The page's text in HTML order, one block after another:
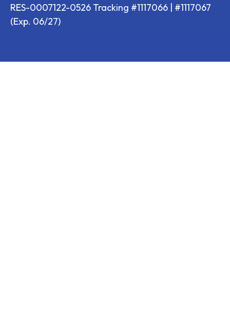
RES-0007122-0526 Tracking #1117066 | #1117067
(Exp. 06/27)